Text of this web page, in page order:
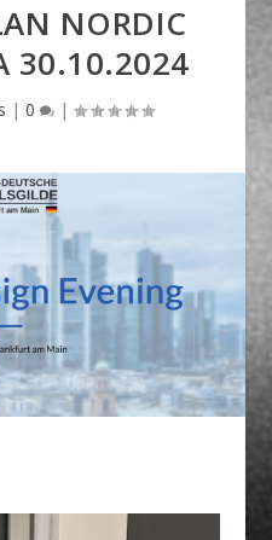
NORDIC
30.10.2024
| 0 |